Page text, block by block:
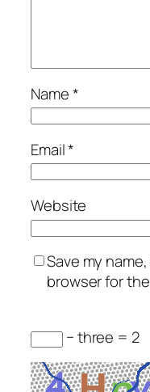
Name*
Email*
Website
Save my
browser for
− three = 2